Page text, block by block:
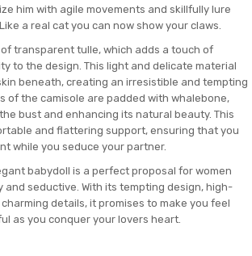
him with agile movements and skillfully lure
a real cat you can now show your claws.
of transparent tulle, which adds a touch of
to the design. This light and delicate material
beneath, creating an irresistible and tempting
of the camisole are padded with whalebone,
bust and enhancing its natural beauty. This
and flattering support, ensuring that you
while you seduce your partner.
babydoll is a perfect proposal for women
and seductive. With its tempting design, high-
details, it promises to make you feel
as you conquer your lovers heart.